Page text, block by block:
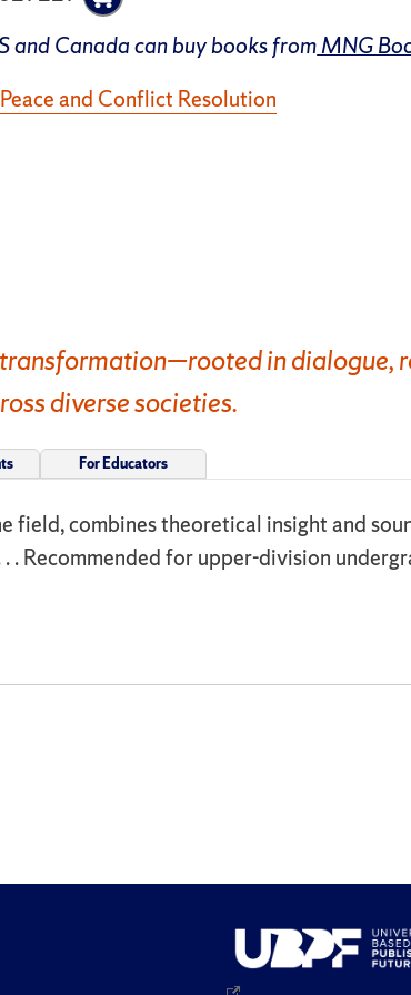
and Canada can buy books fromMNG
and Conflict Resolution
in dialogue,
diverse societies.
For Educators
combines theoretical insight and
Recommended for upper-division